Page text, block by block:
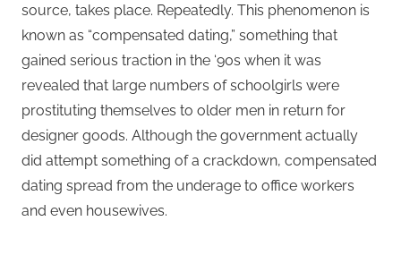
source, takes place. Repeatedly. This phenomenon is
known as “compensated dating,” something that
gained serious traction in the ‘90s when it was
revealed that large numbers of schoolgirls were
prostituting themselves to older men in return for
designer goods. Although the government actually
did attempt something of a crackdown, compensated
dating spread from the underage to office workers
and even housewives.